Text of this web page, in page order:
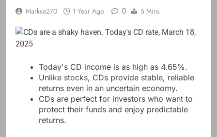
Markse270 1 Year Ago 0 5 Mins
Today's CD income is as high as 4.65%.
Unlike stocks, CDs provide stable, reliable
returns even in an uncertain economy.
CDs are perfect for investors who want to
protect their funds and enjoy predictable
returns.